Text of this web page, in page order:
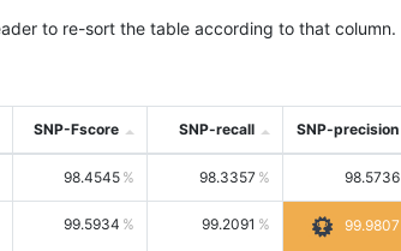
to re-sort the table according to that column.
SNP-Fscore SNP-recall SNP-precision
98.4545 98.3357 98.5736
99.5934 99.2091 99.9807